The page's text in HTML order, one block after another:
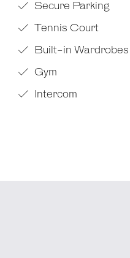
Secure Parking
Tennis Court
Built-in Wardrobes
Gym
Intercom